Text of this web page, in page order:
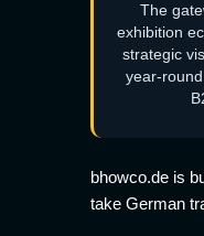
The
exhibition
strategic
year-
bhowco.de is
take German